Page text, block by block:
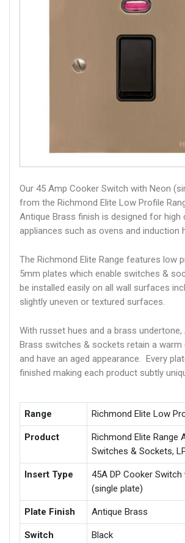
Our 45 Amp Cooker Switch with Neon
from the Richmond Elite Low Profile
Antique Brass finish is designed for high
appliances such as ovens and induction
The Richmond Elite Range features low
5mm plates which enable switches &
be installed easily on all wall surfaces
slightly uneven or textured surfaces.
With russet hues and a brass undertone,
Brass switches & sockets retain a warm
and have an aged appearance. Every
finished making each product subtly
Range Richmond Elite Low
Product
Richmond Elite Range
Switches & Sockets,
Insert Type
45A DP Cooker Switch
(single plate)
Plate Finish Antique Brass
Switch
Black